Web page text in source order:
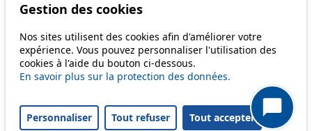
Reset filters
Only lines affected by disruptions are listed above.
A question ? An observation ?
Customer service 021 621 01 11 (price of a local
call)
Gestion des cookies
Nos sites utilisent des cookies afin d'améliorer votre
expérience. Vous pouvez personnaliser l'utilisation des
cookies à l'aide du bouton ci-dessous.
En savoir plus sur la protection des données.
Personnaliser Tout refuser Tout accepter